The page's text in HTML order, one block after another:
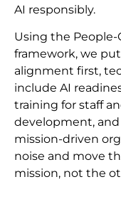
AI responsibly.
Using the
framework, we
alignment first,
include AI
training for staff
development,
mission-driven
noise and move
mission, not the